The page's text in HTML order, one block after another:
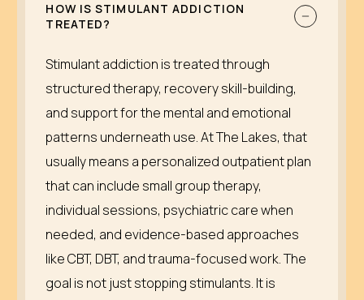
HOW IS STIMULANT ADDICTION
TREATED?
Stimulant addiction is treated through
structured therapy, recovery skill-building,
and support for the mental and emotional
patterns underneath use. At The Lakes, that
usually means a personalized outpatient plan
that can include small group therapy,
individual sessions, psychiatric care when
needed, and evidence-based approaches
like CBT, DBT, and trauma-focused work. The
goal is not just stopping stimulants. It is